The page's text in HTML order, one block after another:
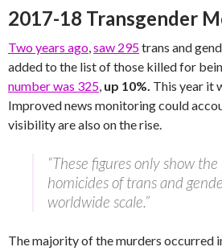
2017-18 Transgender
Two years ago,saw 295trans and
added to the list of those killed for
number was 325, up 10%. This year it
Improved news monitoring could
visibility are also on the rise.
“These figures only show
homicides of trans and
worldwide scale.”
The majority of the murders occurred